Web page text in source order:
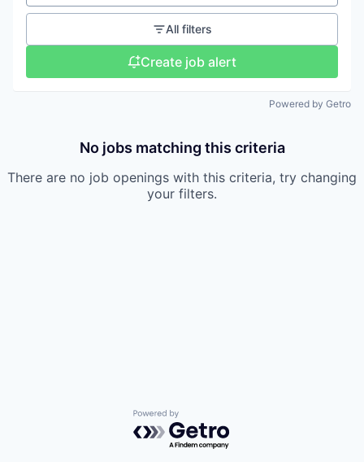
All filters
Create job alert
Powered by Getro
No jobs matching this criteria
There are no job openings with this criteria, try changing
your filters.
Powered by Getro.com